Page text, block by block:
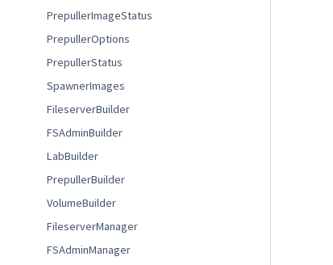
PrepullerImageStatus
PrepullerOptions
PrepullerStatus
SpawnerImages
FileserverBuilder
FSAdminBuilder
LabBuilder
PrepullerBuilder
VolumeBuilder
FileserverManager
FSAdminManager